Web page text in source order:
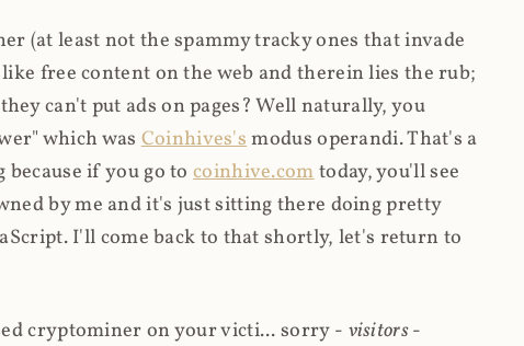
(at least not the spammy tracky ones that invade
free content on the web and therein lies the rub;
can't put ads on pages? Well naturally, you
which was Coinhives'smodus operandi. That's a
because if you go tocoinhive.comtoday, you'll see
by me and it's just sitting there doing pretty
I'll come back to that shortly, let's return to
cryptominer on your victi... sorry - visitors-